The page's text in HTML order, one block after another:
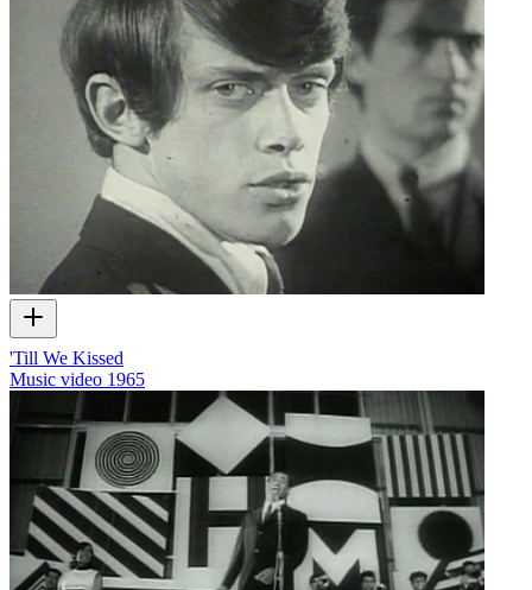
'Till We Kissed
Music video 1965